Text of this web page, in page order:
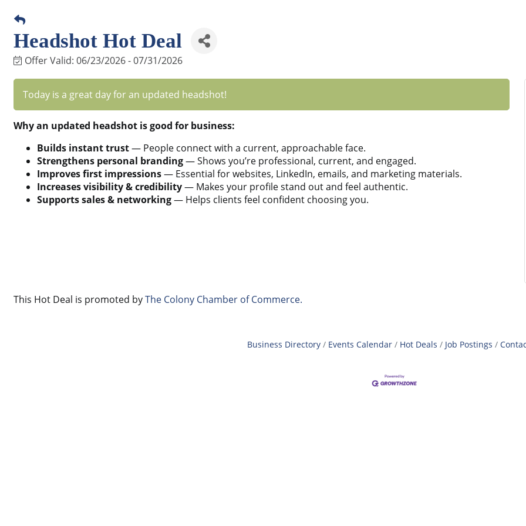
Headshot Hot Deal
Offer Valid: 06/23/2026-07/31/2026
Today is a great day for an updated headshot!
Why an updated headshot is good for business:
Builds instant trust— People connect with a current, approachable face.
Strengthens personal branding— Shows you’re professional, current, and engaged.
Improves first impressions— Essential for websites, LinkedIn, emails, and marketing materials.
Increases visibility & credibility— Makes your profile stand out and feel authentic.
Supports sales & networking— Helps clients feel confident choosing you.
This Hot Deal is promoted byThe Colony Chamber of Commerce.
Business Directory Events Calendar Hot Deals Job Postings